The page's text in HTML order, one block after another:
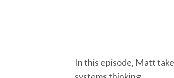
In this episode, Matt